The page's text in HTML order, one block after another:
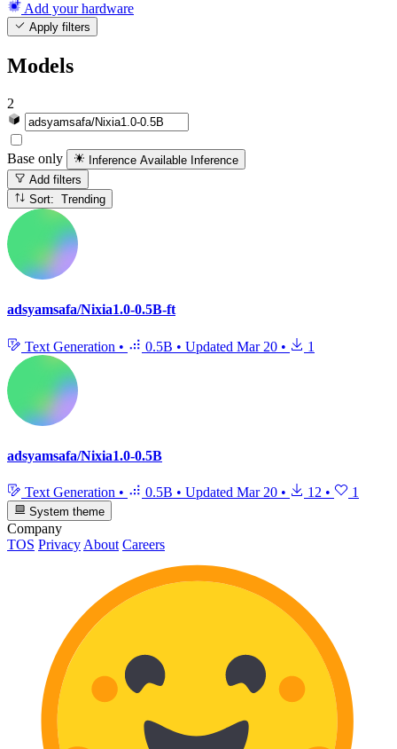
Add your hardware
Apply filters
Models
2
Base only Inference Available Inference
Add filters
Sort: Trending
adsyamsafa/Nixia1.0-0.5B-ft
Text Generation • 0.5B • Updated Mar 20 • 1
adsyamsafa/Nixia1.0-0.5B
Text Generation • 0.5B • Updated Mar 20 • 12 • 1
System theme
Company
TOS Privacy About Careers